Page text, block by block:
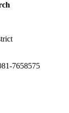
7658575